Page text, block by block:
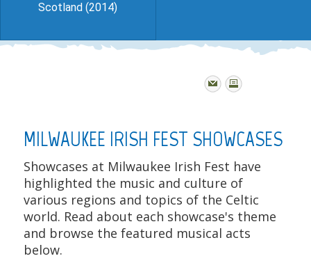
Scotland (2014)
MILWAUKEE IRISH FEST SHOWCASES
Showcases at Milwaukee Irish Fest have
highlighted the music and culture of
various regions and topics of the Celtic
world. Read about each showcase's theme
and browse the featured musical acts
below.